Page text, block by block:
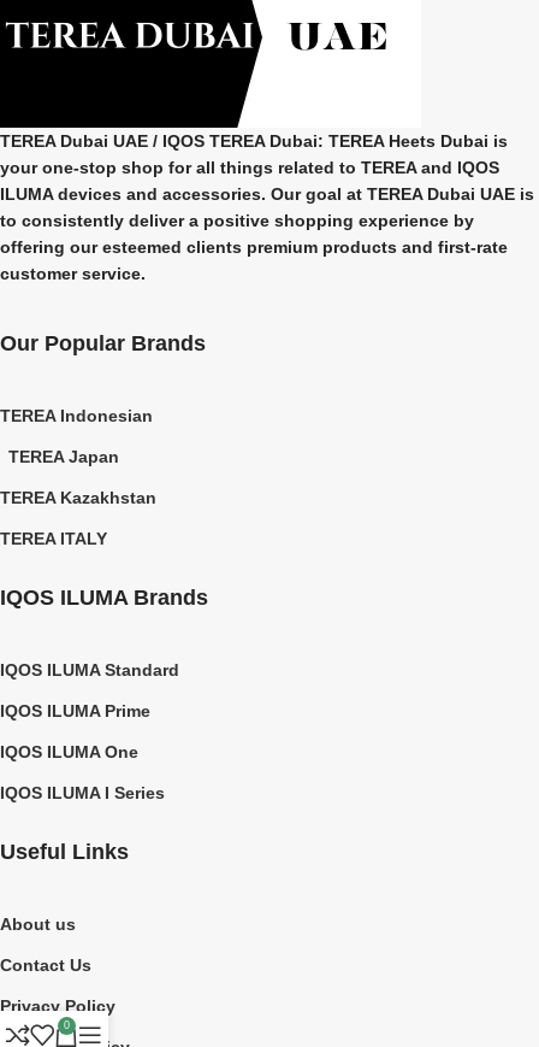
TEREA Dubai UAE / IQOS TEREA Dubai: TEREA Heets Dubai is
your one-stop shop for all things related to TEREA and IQOS
ILUMAdevices and accessories. Our goal at TEREA Dubai UAE is
to consistently deliver a positive shopping experience by
offering our esteemed clients premium products and first-rate
customer service.
Our Popular Brands
TEREA Indonesian
TEREA Japan
TEREA Kazakhstan
TEREA ITALY
IQOS ILUMA Brands
IQOS ILUMA Standard
IQOS ILUMA Prime
IQOS ILUMA One
IQOS ILUMA I Series
Useful Links
About us
Contact Us
Privacy Policy
0